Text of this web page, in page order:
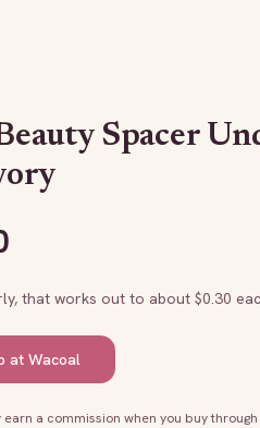
Spacer
that works out to about $0.30
at Wacoal
a commission when you buy through